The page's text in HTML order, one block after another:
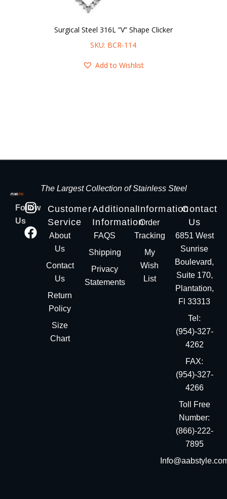
Surgical Steel 316L ”V” Shape Clicker
SKU: BCR-114
Add to Wishlist
The Largest Collection of Stainless Steel
Follow
Us
Customer
Service
About
Us
Contact
Us
Return
Policy
Size
Chart
Additional
Information
FAQS
Shipping
Privacy
Statements
Information
Order
Tracking
My
Wish
List
Contact
Us
6851 West
Sunrise
Boulevard,
Suite 170,
Plantation,
Fl 33313
Tel:
(954)-327-
4262
FAX:
(954)-327-
4266
Toll Free
Number:
(866)-222-
7895